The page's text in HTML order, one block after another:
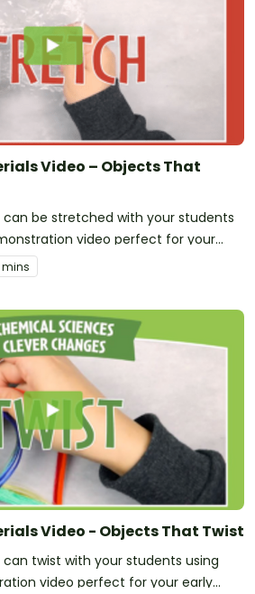
Video – Objects That
be stretched with your students
video perfect for your
unit!
mins
Video - Objects That Twist
twist with your students using
video perfect for your early